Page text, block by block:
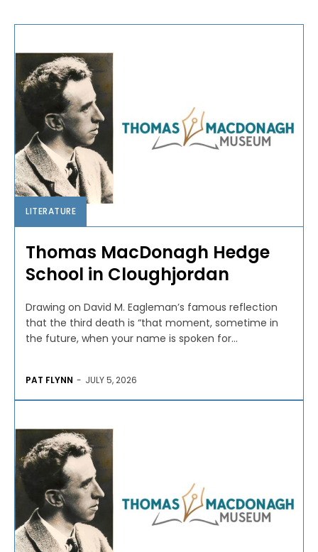
LITERATURE
Thomas MacDonagh Hedge
School in Cloughjordan
Drawing on David M. Eagleman’s famous reflection
that the third death is “that moment, sometime in
the future, when your name is spoken for...
PAT FLYNN - JULY 5, 2026